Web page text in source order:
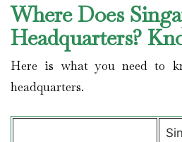
Where Does
Headquarters?
Here is what you need to
headquarters.